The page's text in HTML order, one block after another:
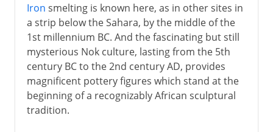
Iron smelting is known here, as in other sites in
a strip below the Sahara, by the middle of the
1st millennium BC. And the fascinating but still
mysterious Nok culture, lasting from the 5th
century BC to the 2nd century AD, provides
magnificent pottery figures which stand at the
beginning of a recognizably African sculptural
tradition.